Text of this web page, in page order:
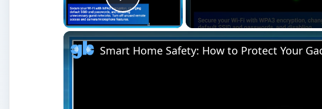
Play Video
Smart Home Safety: How to Protect Your